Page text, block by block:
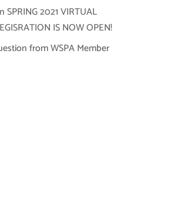
SPRING 2021 VIRTUAL
IS NOW OPEN!
from WSPA Member